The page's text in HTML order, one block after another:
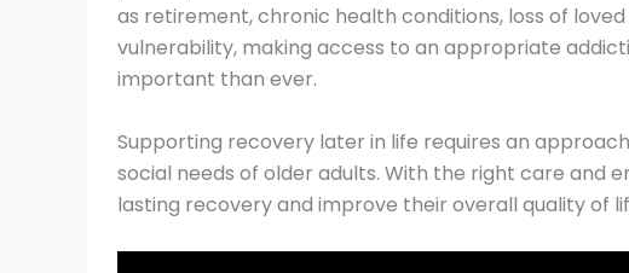
as retirement, chronic health conditions, loss of
vulnerability, making access to an appropriate
important than ever.
Supporting recovery later in life requires an
social needs of older adults. With the right care and
lasting recovery and improve their overall quality of